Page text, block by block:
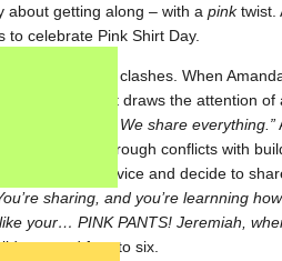
about getting along – with a pinktwist.
to celebrate Pink Shirt Day.
is filled with clashes. When
noisy conflict draws the attention
we share. We share everything.”
of wisdom through conflicts with
heed of her advice and decide to
sharing, and you’re learnning
your… PINK PANTS! Jeremiah,
aged four to six.